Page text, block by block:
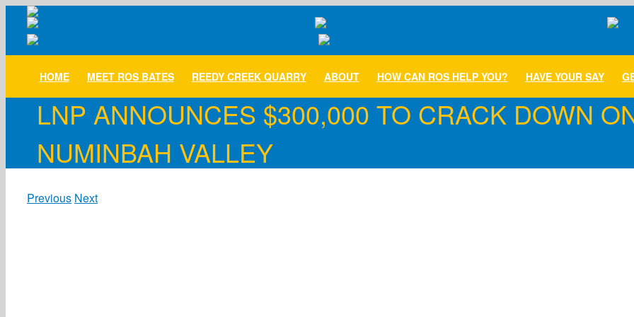
Skip
content
HOME MEET ROS BATES REEDY CREEK QUARRY ABOUT HOW CAN ROS HELP YOU? HAVE YOUR SAY
LNP ANNOUNCES $300,000 TO CRACK DOWN
NUMINBAH VALLEY
Previous Next